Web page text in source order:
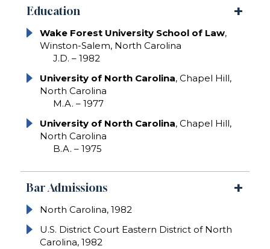
Education
Wake Forest University School of Law,
Winston-Salem, North Carolina
J.D. – 1982
University of North Carolina, Chapel Hill,
North Carolina
M.A. – 1977
University of North Carolina, Chapel Hill,
North Carolina
B.A. – 1975
Bar Admissions
North Carolina, 1982
U.S. District Court Eastern District of North
Carolina, 1982